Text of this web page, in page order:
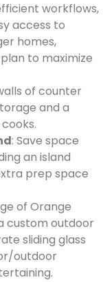
workflows,
access to
homes,
to maximize
of counter
and a
: Save space
an island
prep space
of Orange
custom outdoor
sliding glass
outdoor